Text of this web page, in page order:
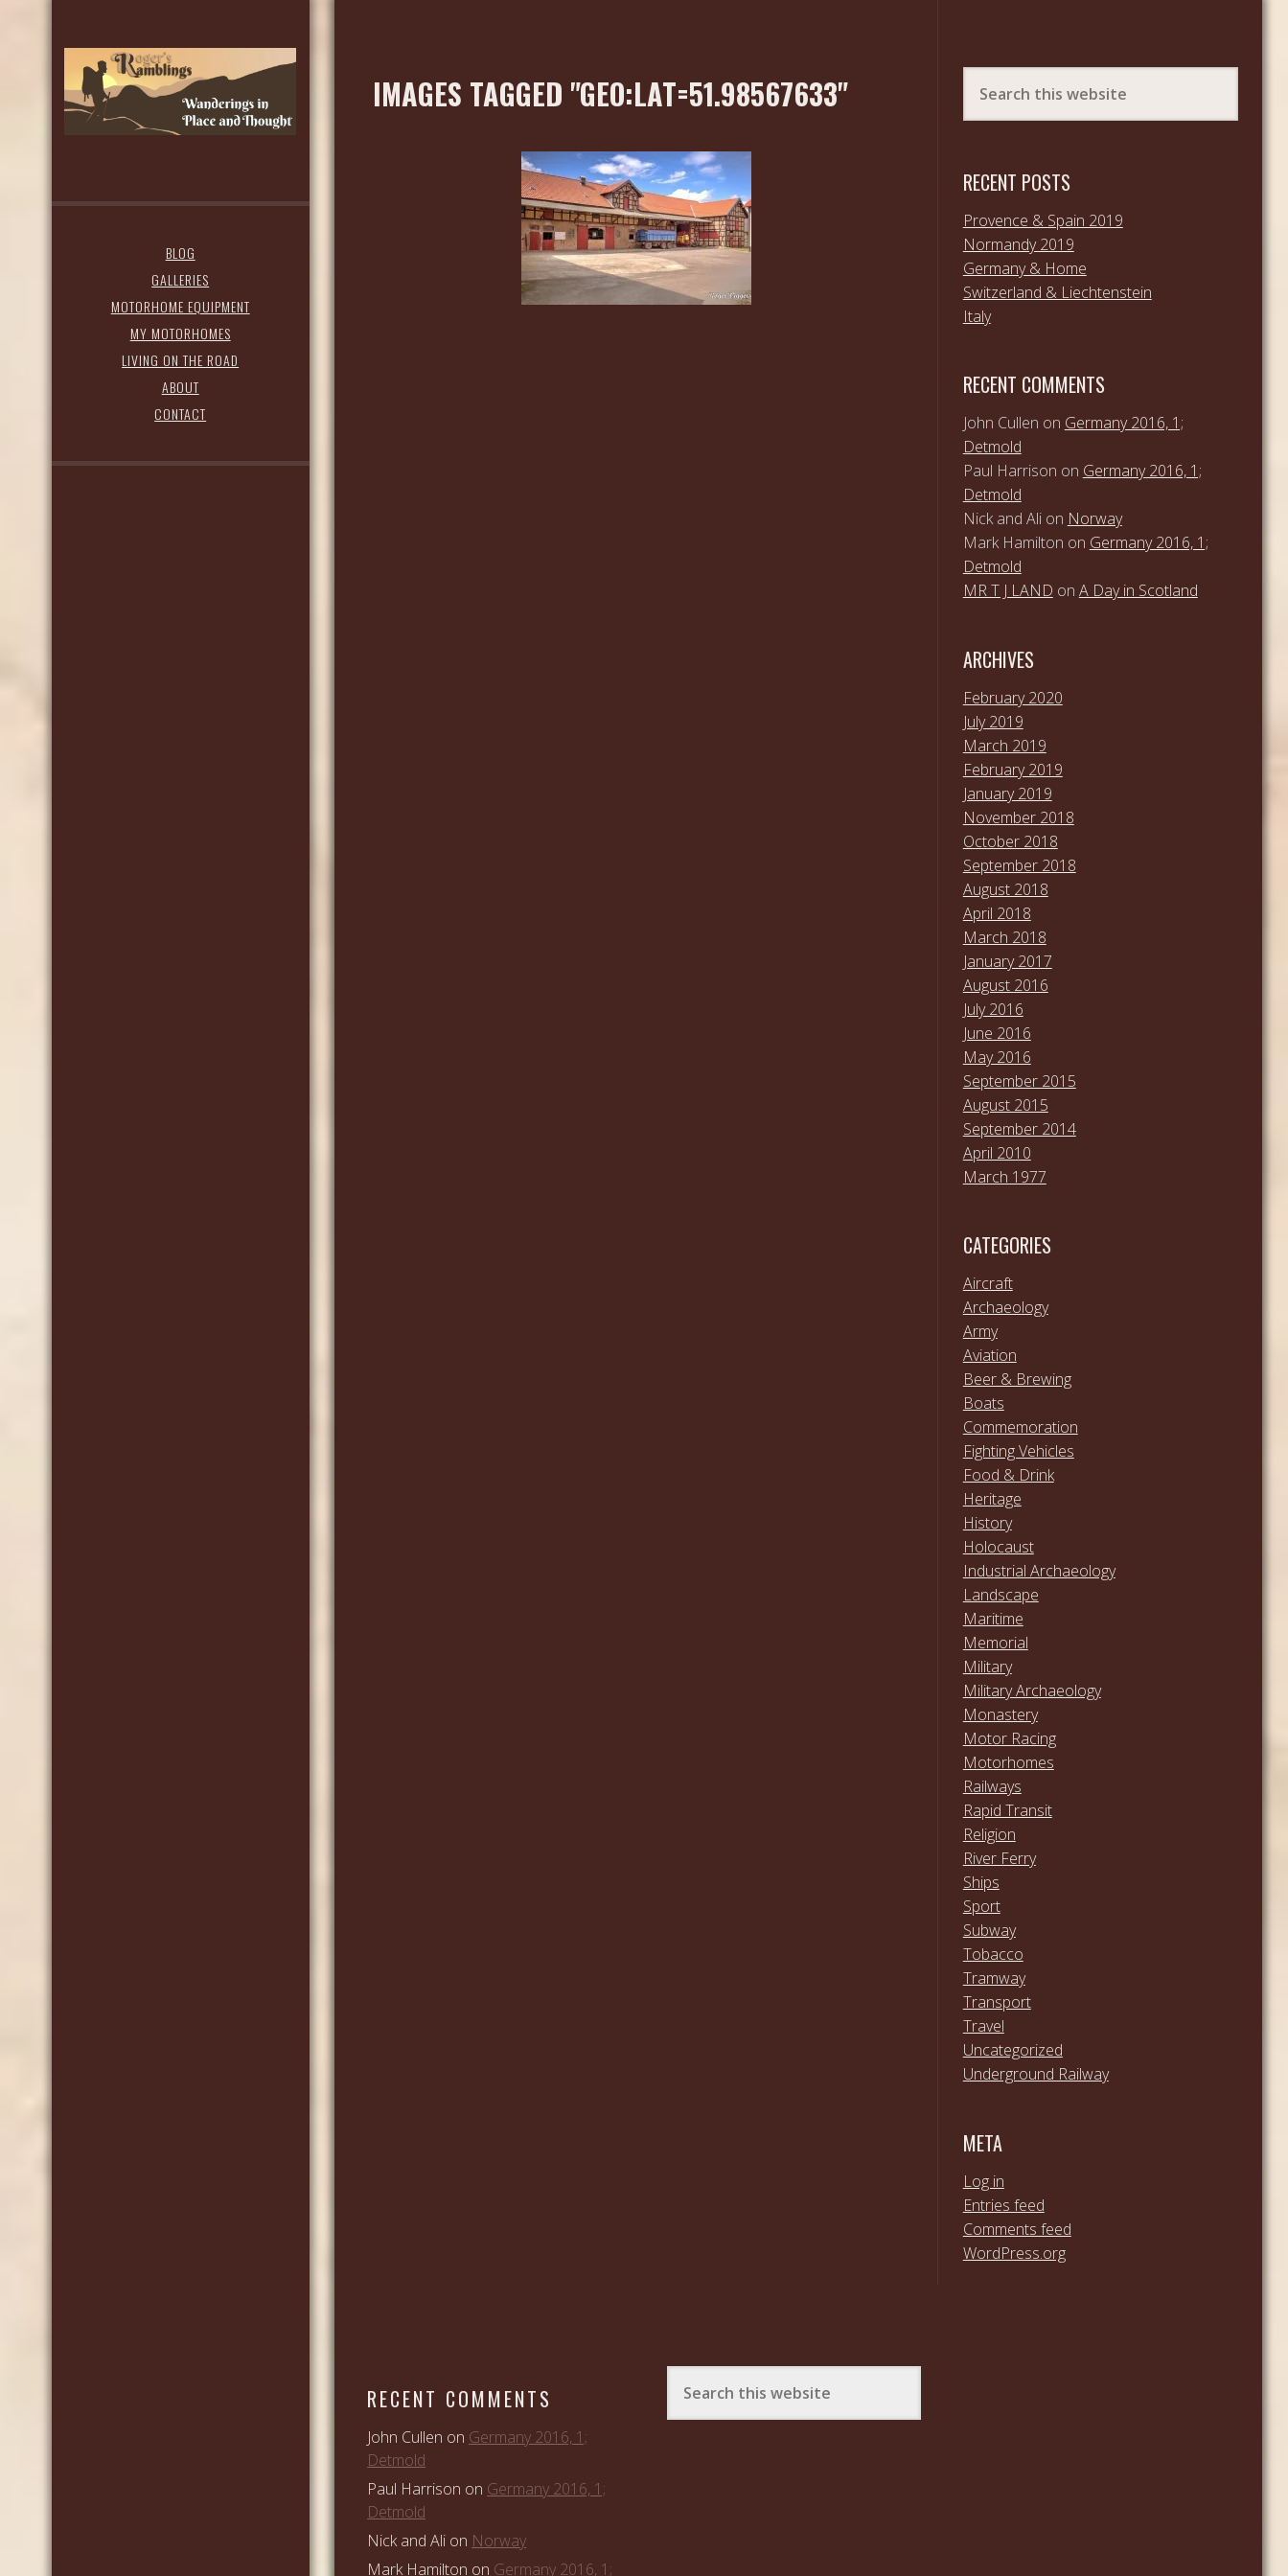
BLOG
GALLERIES
MOTORHOME EQUIPMENT
MY MOTORHOMES
LIVING ON THE ROAD
ABOUT
CONTACT
IMAGES TAGGED "GEO:LAT=51.98567633"
RECENT POSTS
Provence & Spain 2019
Normandy 2019
Germany & Home
Switzerland & Liechtenstein
Italy
RECENT COMMENTS
John Cullen on Germany 2016, 1;
Detmold
Paul Harrison on Germany 2016, 1;
Detmold
Nick and Alion Norway
Mark Hamilton on Germany 2016, 1;
Detmold
MR T J LAND on A Day in Scotland
ARCHIVES
February 2020
July 2019
March 2019
February 2019
January 2019
November 2018
October 2018
September 2018
August 2018
April 2018
March 2018
January 2017
August 2016
July 2016
June 2016
May 2016
September 2015
August 2015
September 2014
April 2010
March 1977
CATEGORIES
Aircraft
Archaeology
Army
Aviation
Beer & Brewing
Boats
Commemoration
Fighting Vehicles
Food & Drink
Heritage
History
Holocaust
Industrial Archaeology
Landscape
Maritime
Memorial
Military
Military Archaeology
Monastery
Motor Racing
Motorhomes
Railways
Rapid Transit
Religion
River Ferry
Ships
Sport
Subway
Tobacco
Tramway
Transport
Travel
Uncategorized
Underground Railway
META
Log in
Entries feed
Comments feed
WordPress.org
RECENT COMMENTS
John Cullen on Germany 2016, 1;
Detmold
Paul Harrison on Germany 2016, 1;
Detmold
Nick and Ali on Norway
Mark Hamilton on Germany 2016, 1;